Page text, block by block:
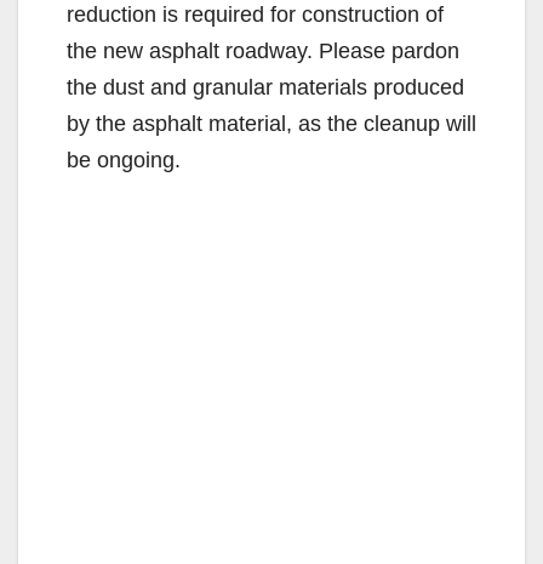
reduction is required for construction of
the new asphalt roadway. Please pardon
the dust and granular materials produced
by the asphalt material, as the cleanup will
be ongoing.